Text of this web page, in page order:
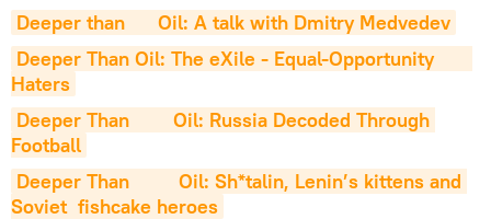
Deeper than      Oil: A talk with Dmitry Medvedev
Deeper Than Oil: The eXile - Equal-Opportunity
Haters
Deeper Than        Oil: Russia Decoded Through
Football
Deeper Than         Oil: Sh*talin, Lenin’s kittens and
Soviet  fishcake heroes